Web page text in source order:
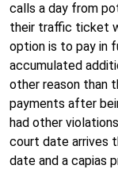
calls a day from
their traffic ticket
option is to pay in
accumulated
other reason than
payments after
had other
court date arrives
date and a capias